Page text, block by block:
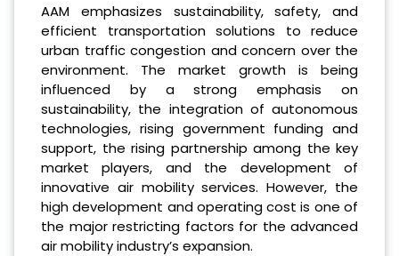
AAM emphasizes sustainability, safety, and
efficient transportation solutions to reduce
urban traffic congestion and concern over the
environment. The market growth is being
influenced by a strong emphasis on
sustainability, the integration of autonomous
technologies, rising government funding and
support, the rising partnership among the key
market players, and the development of
innovative air mobility services. However, the
high development and operating cost is one of
the major restricting factors for the advanced
air mobility industry’s expansion.